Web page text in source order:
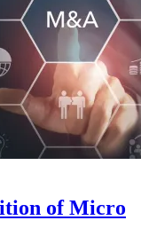
of Micro